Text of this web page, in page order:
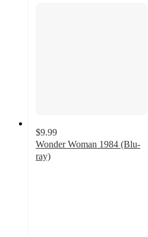
$9.99
Wonder Woman 1984 (Blu-
ray)